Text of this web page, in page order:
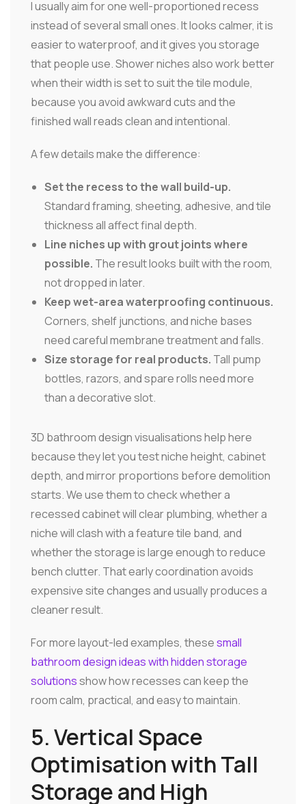
I usually aim for one well-proportioned recess
instead of several small ones. It looks calmer, it is
easier to waterproof, and it gives you storage
that people use. Shower niches also work better
when their width is set to suit the tile module,
because you avoid awkward cuts and the
finished wall reads clean and intentional.
A few details make the difference:
Set the recess to the wall build-up.
Standard framing, sheeting, adhesive, and tile
thickness all affect final depth.
Line niches up with grout joints where
possible. The result looks built with the room,
not dropped in later.
Keep wet-area waterproofing continuous.
Corners, shelf junctions, and niche bases
need careful membrane treatment and falls.
Size storage for real products. Tall pump
bottles, razors, and spare rolls need more
than a decorative slot.
3D bathroom design visualisations help here
because they let you test niche height, cabinet
depth, and mirror proportions before demolition
starts. We use them to check whether a
recessed cabinet will clear plumbing, whether a
niche will clash with a feature tile band, and
whether the storage is large enough to reduce
bench clutter. That early coordination avoids
expensive site changes and usually produces a
cleaner result.
For more layout-led examples, thesesmall
bathroom design ideas with hidden storage
solutionsshow how recesses can keep the
room calm, practical, and easy to maintain.
5. Vertical Space
Optimisation with Tall
Storage and High